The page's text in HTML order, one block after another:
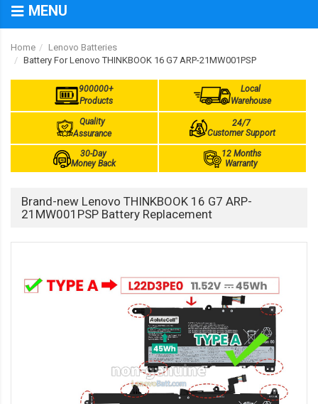
MENU
Home
Lenovo Batteries
Battery For Lenovo THINKBOOK 16 G7 ARP-21MW001PSP
900000+
Products
Local
Warehouse
Quality
Assurance
24/7
Customer Support
30-Day
Money Back
12 Months
Warranty
Brand-new Lenovo THINKBOOK 16 G7 ARP-
21MW001PSP Battery Replacement